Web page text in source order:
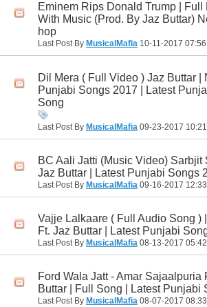
Eminem Rips Donald Trump | Full
With Music (Prod. By Jaz Buttar)
hop
Last Post By MusicalMafia 10-11-2017 07:56
Dil Mera ( Full Video ) Jaz Buttar |
Punjabi Songs 2017 | Latest
Song
Last Post By MusicalMafia 09-23-2017
BC Aali Jatti (Music Video) Sarbjit
Jaz Buttar | Latest Punjabi Songs
Last Post By MusicalMafia 09-16-2017
Vajje Lalkaare ( Full Audio Song )
Ft. Jaz Buttar | Latest Punjabi
Last Post By MusicalMafia 08-13-2017
Ford Wala Jatt - Amar Sajaalpuria
Buttar | Full Song | Latest Punjabi
Last Post By MusicalMafia 08-07-2017 08:33